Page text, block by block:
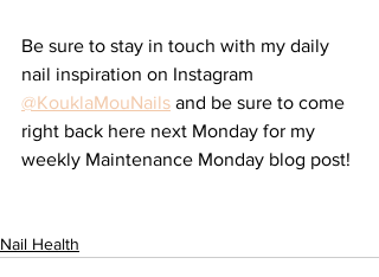
Be sure to stay in touch with my daily
nail inspiration on Instagram
@KouklaMouNails and be sure to come
right back here next Monday for my
weekly Maintenance Monday blog post!
Nail Health